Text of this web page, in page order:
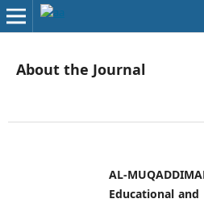
About the Journal
AL-
Educational and